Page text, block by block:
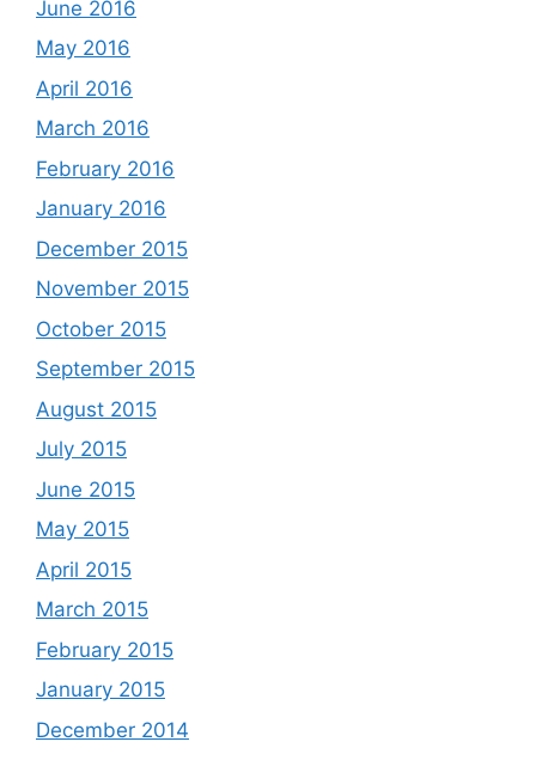
June 2016
May 2016
April 2016
March 2016
February 2016
January 2016
December 2015
November 2015
October 2015
September 2015
August 2015
July 2015
June 2015
May 2015
April 2015
March 2015
February 2015
January 2015
December 2014